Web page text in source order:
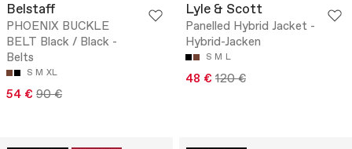
Belstaff
PHOENIX BUCKLE
BELT Black / Black -
Belts
S M XL
54 € 90 €
Lyle & Scott
Panelled Hybrid Jacket -
Hybrid-Jacken
S M L
48 € 120 €